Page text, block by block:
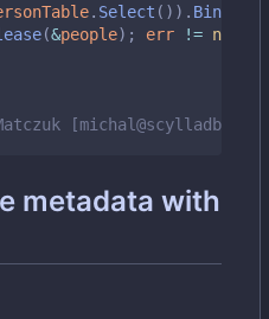
. Select ()). BindMap
(&people); err != nil
metadata with